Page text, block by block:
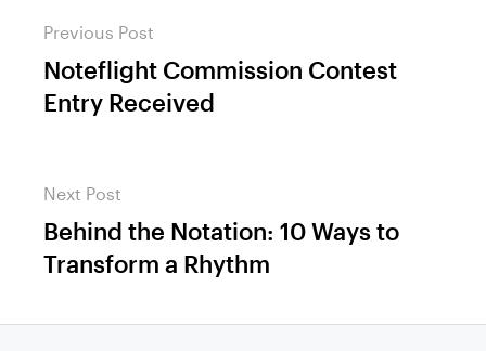
navigation
Previous Post
Previous
post:
Noteflight Commission Contest
Entry Received
Next Post
Next
post:
Behind the Notation: 10 Ways to
Transform a Rhythm